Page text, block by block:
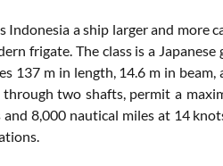
Indonesia a ship larger and
frigate. The class is a
137 m in length, 14.6 m in
two shafts, permit a
8,000 nautical miles at 14